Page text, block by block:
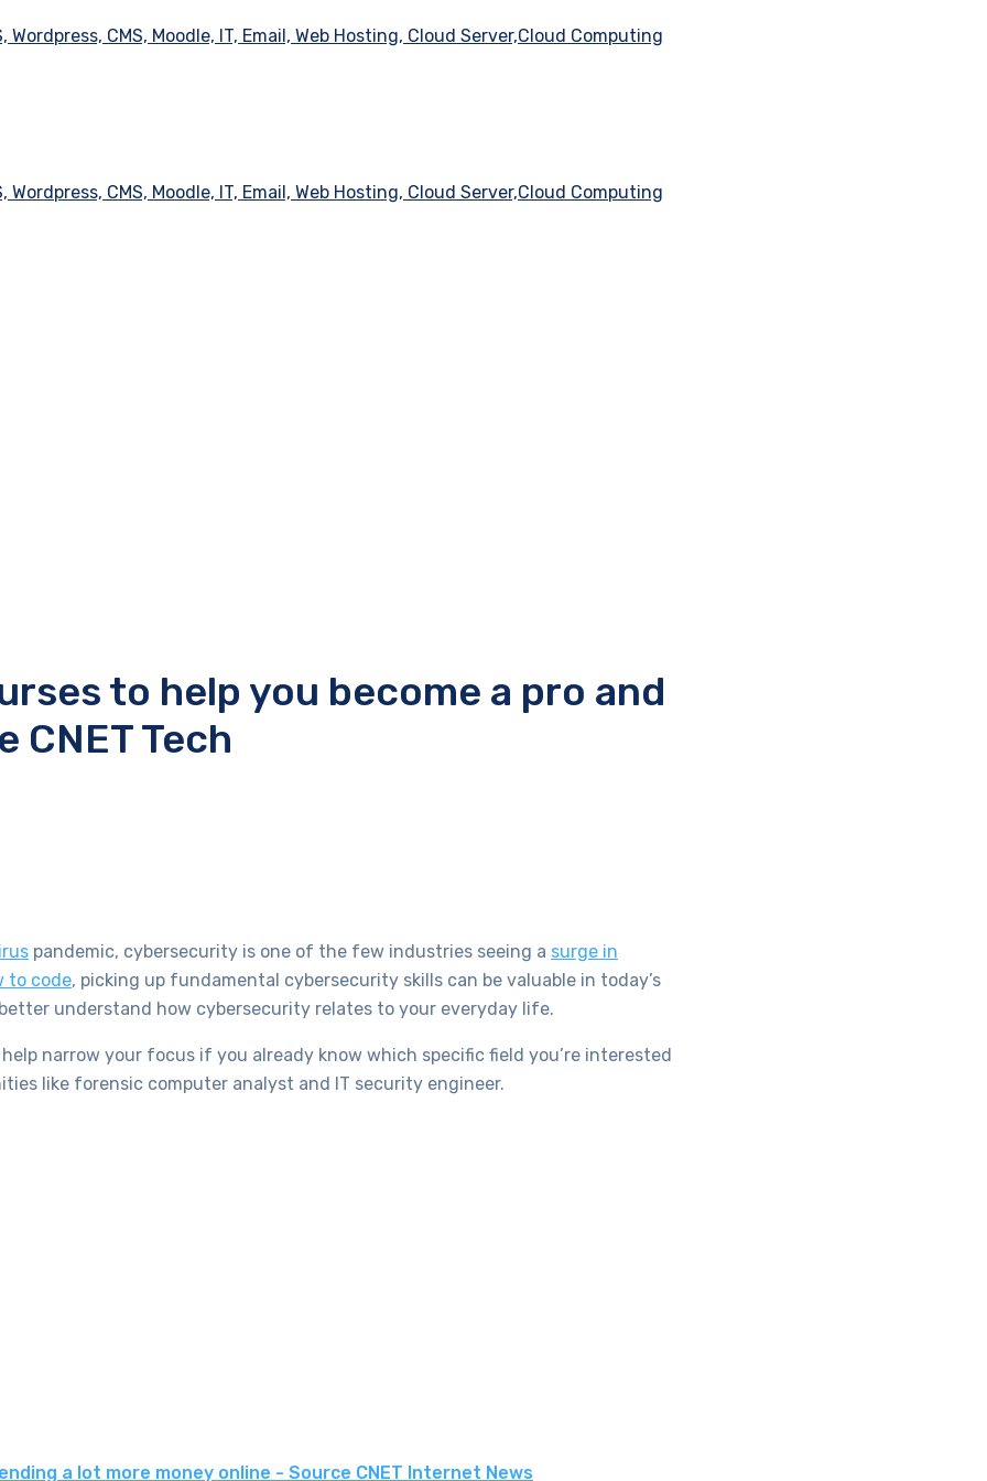
to help you become a pro and
CNET Tech
pandemic, cybersecurity is one of the few industries seeing a surge in
to code, picking up fundamental cybersecurity skills can be valuable in today’s
understand how cybersecurity relates to your everyday life.
narrow your focus if you already know which specific field you’re interested
like forensic computer analyst and IT security engineer.
a lot more money online - Source CNET Internet News